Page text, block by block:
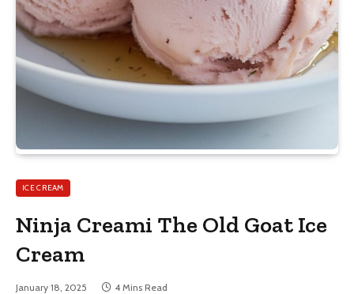
ICE CREAM
Ninja Creami The Old Goat Ice
Cream
January 18, 2025 4 Mins Read